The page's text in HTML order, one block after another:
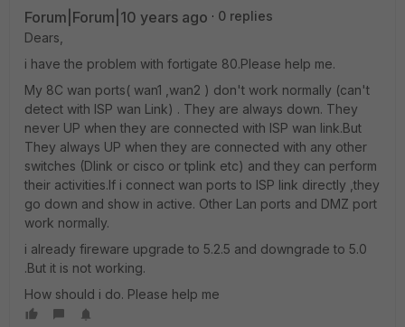
Forum|Forum|10 years ago
0 replies
Dears,
i have the problem with fortigate 80.Please help me.
My 8C wan ports( wan1 ,wan2 ) don't work normally (can't
detect with ISP wan Link) . They are always down. They
never UP when they are connected with ISP wan link.But
They always UP when they are connected with any other
switches (Dlink or cisco or tplink etc) and they can perform
their activities.If i connect wan ports to ISP link directly ,they
go down and show in active. Other Lan ports and DMZ port
work normally.
i already fireware upgrade to 5.2.5 and downgrade to 5.0
.But it is not working.
How should i do. Please help me